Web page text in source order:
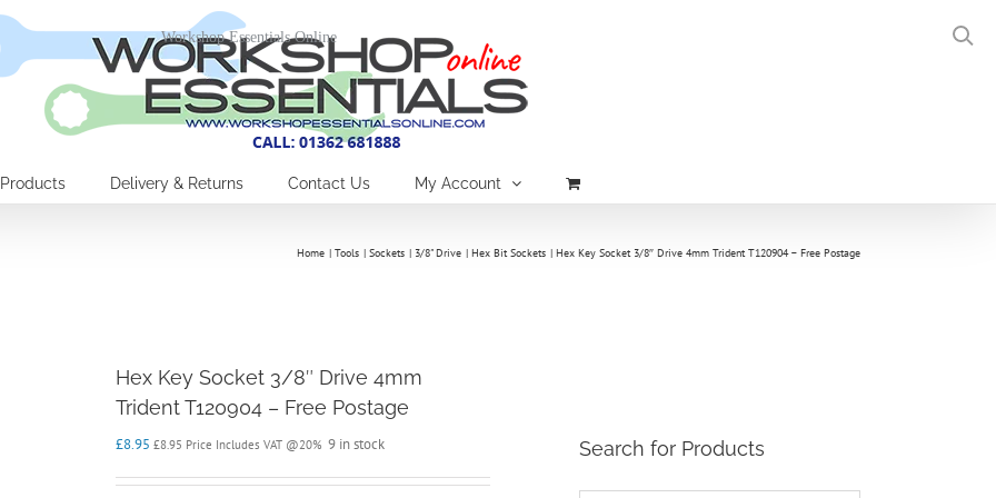
Products Delivery & Returns Contact Us My Account
Home Tools Sockets 3/8" Drive Hex Bit Sockets Hex Key Socket 3/8″ Drive 4mm Trident T120904 – Free Postage
Hex Key Socket 3/8″ Drive 4mm
Trident T120904 – Free Postage
£8.95 £8.95 Price Includes VAT @20% 9 in stock Search for Products
Workshop Essentials Online